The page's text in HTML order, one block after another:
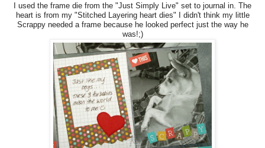
I used the frame die from the "Just Simply Live" set to journal in. The
heart is from my "Stitched Layering heart dies" I didn't think my little
Scrappy needed a frame because he looked perfect just the way he
was!;)